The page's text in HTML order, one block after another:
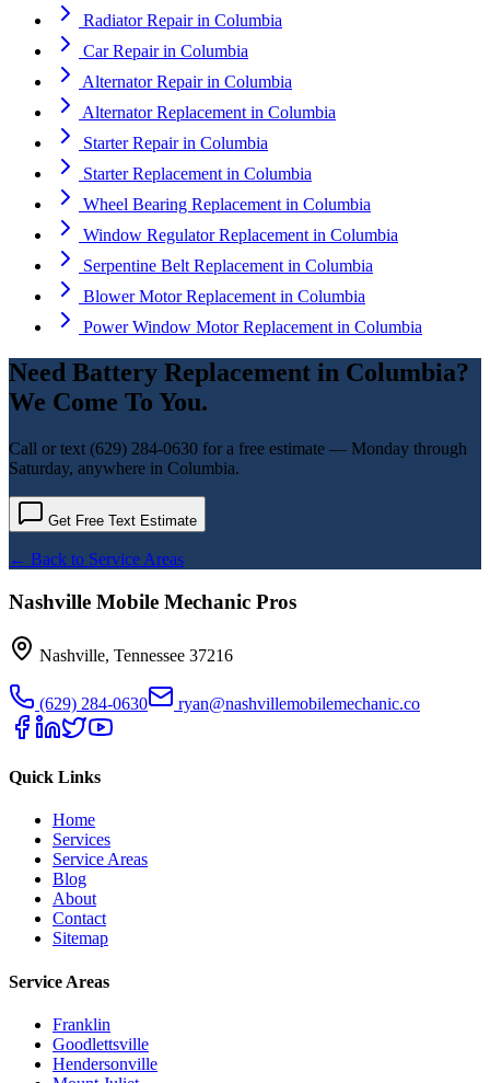
Radiator Repairin Columbia
Car Repairin Columbia
Alternator Repairin Columbia
Alternator Replacement in Columbia
Starter Repairin Columbia
Starter Replacement in Columbia
Wheel Bearing Replacement in Columbia
Window Regulator Replacement in Columbia
Serpentine Belt Replacement in Columbia
Blower Motor Replacement in Columbia
Power Window Motor Replacement in Columbia
Need Battery Replacement in Columbia?
We Come To You.
Call or text (629) 284-0630 for a free estimate — Monday through
Saturday, anywhere in Columbia.
Get Free Text Estimate
← Back to Service Areas
Nashville Mobile Mechanic Pros
Nashville, Tennessee 37216
(629) 284-0630 ryan@nashvillemobilemechanic.co
Quick Links
Home
Services
Service Areas
Blog
About
Contact
Sitemap
Service Areas
Franklin
Goodlettsville
Hendersonville